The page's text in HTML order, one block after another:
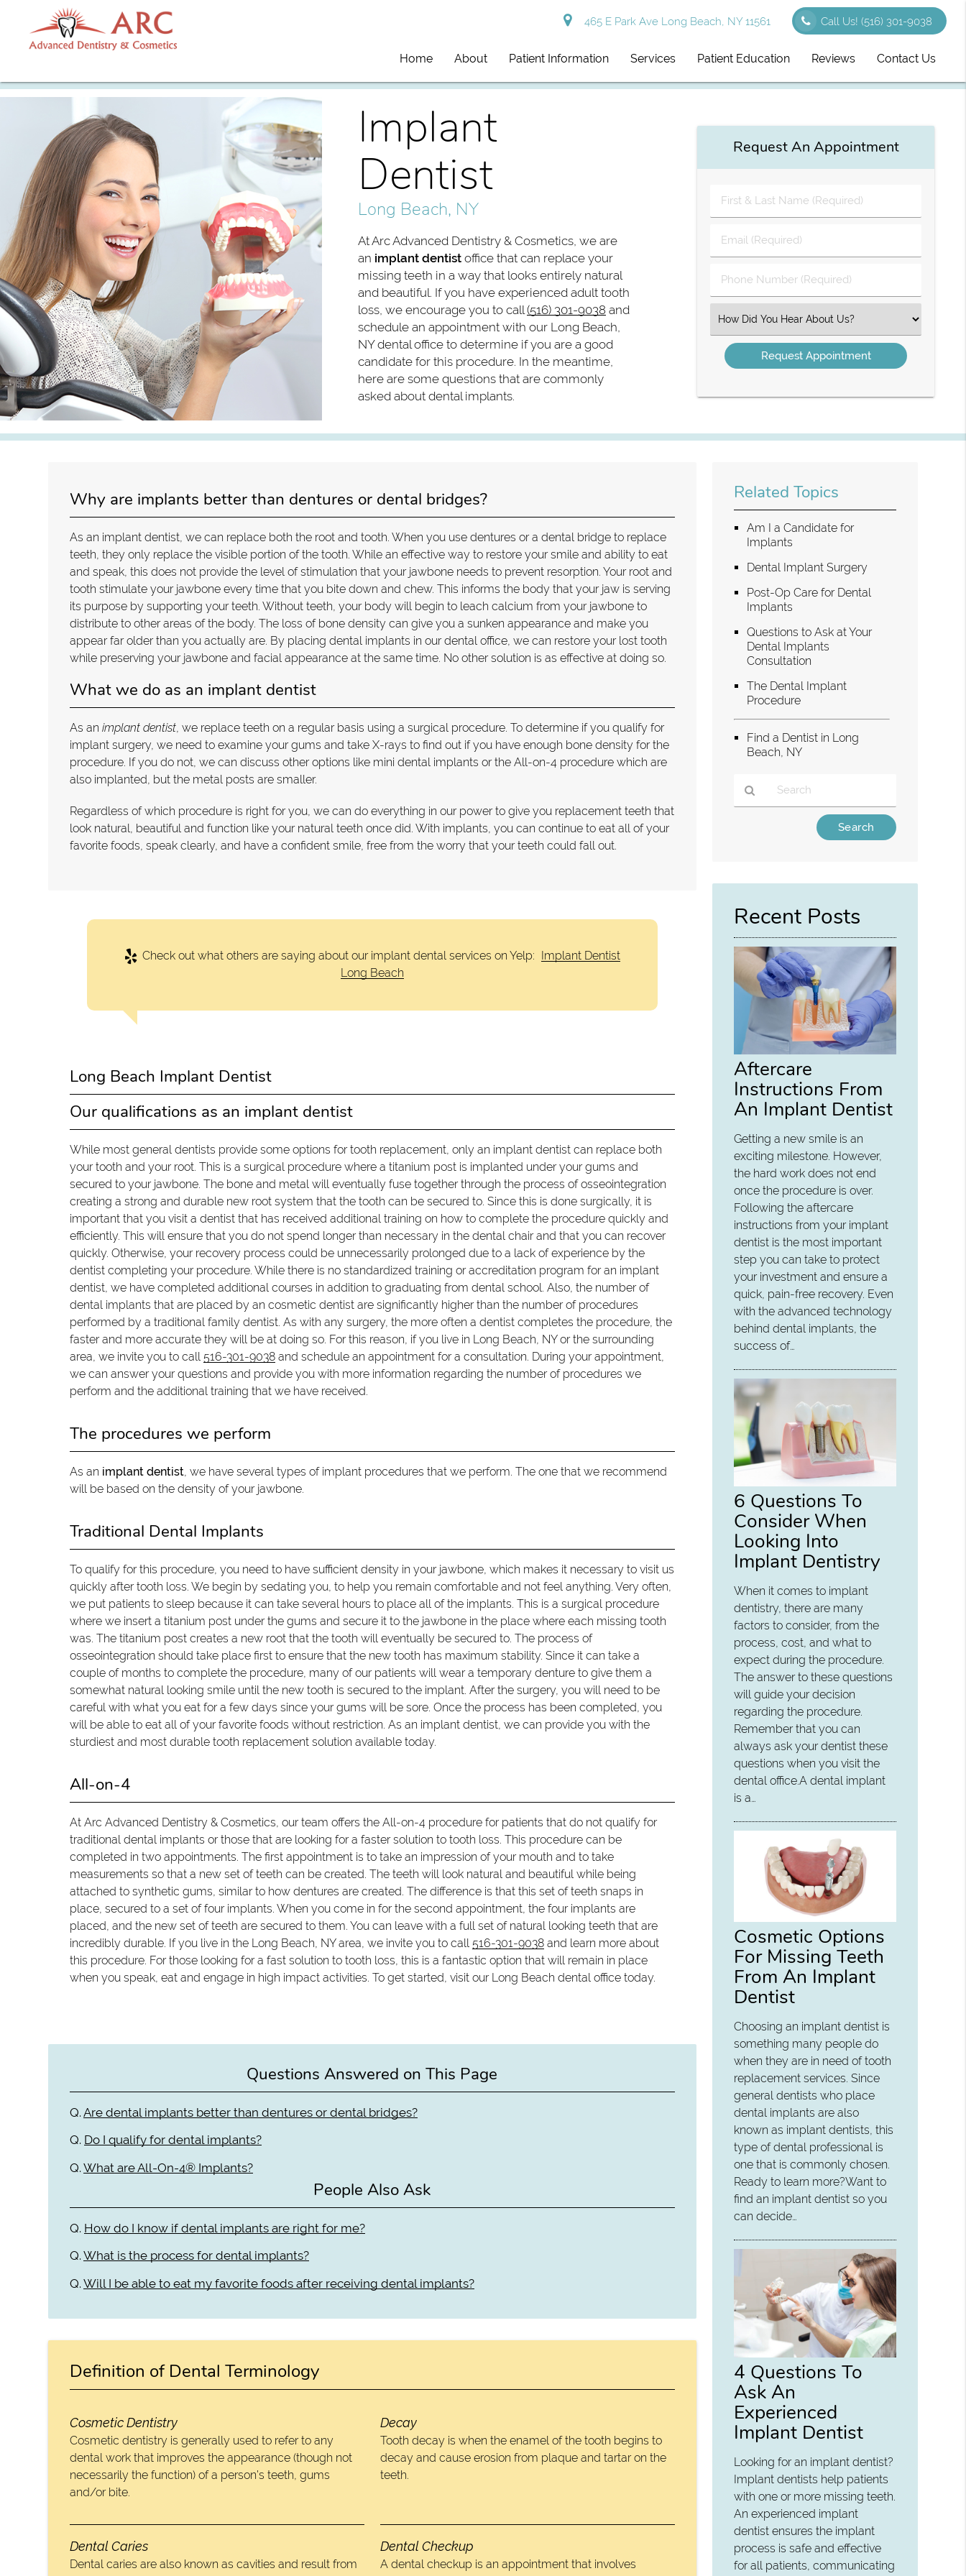
465 E Park Ave Long Beach, NY 11561 Call Us!(516) 301-9038
Home About Patient Information Services Patient Education Reviews Contact Us
Implant
Dentist
Long Beach, NY
At Arc Advanced Dentistry & Cosmetics, we are
an implant dentist office that can replace your
missing teeth in a way that looks entirely natural
and beautiful. If you have experienced adult tooth
loss, we encourage you to call (516) 301-9038 and
schedule an appointment with our Long Beach,
NY dental office to determine if you are a good
candidate for this procedure. In the meantime,
here are some questions that are commonly
asked about dental implants.
Request An Appointment
First
&
Name
(Required)
Email
(Required)
Phone
Number
Select
an
Option
Why are implants better than dentures or dental bridges?
As an implant dentist, we can replace both the root and tooth. When you use dentures or a dental bridge to replace
teeth, they only replace the visible portion of the tooth. While an effective way to restore your smile and ability to eat
and speak, this does not provide the level of stimulation that your jawbone needs to prevent resorption. Your root and
tooth stimulate your jawbone every time that you bite down and chew. This informs the body that your jaw is serving
its purpose by supporting your teeth. Without teeth, your body will begin to leach calcium from your jawbone to
distribute to other areas of the body. The loss of bone density can give you a sunken appearance and make you
appear far older than you actually are. By placing dental implants in our dental office, we can restore your lost tooth
while preserving your jawbone and facial appearance at the same time. No other solution is as effective at doing so.
What we do as an implant dentist
As animplant dentist , we replace teeth on a regular basis using a surgical procedure. To determine if you qualify for
implant surgery, we need to examine your gums and take X-rays to find out if you have enough bone density for the
procedure. If you do not, we can discuss other options like mini dental implants or the All-on-4 procedure which are
also implanted, but the metal posts are smaller.
Regardless of which procedure is right for you, we can do everything in our power to give you replacement teeth that
look natural, beautiful and function like your natural teeth once did. With implants, you can continue to eat all of your
favorite foods, speak clearly, and have a confident smile, free from the worry that your teeth could fall out.
Check out what others are saying about our implant dental services on Yelp:
Implant Dentist
Long Beach
Long Beach Implant Dentist
Our qualifications as an implant dentist
While most general dentists provide some options for tooth replacement, only an implant dentist can replace both
your tooth and your root. This is a surgical procedure where a titanium post is implanted under your gums and
secured to your jawbone. The bone and metal will eventually fuse together through the process of osseointegration
creating a strong and durable new root system that the tooth can be secured to. Since this is done surgically, it is
important that you visit a dentist that has received additional training on how to complete the procedure quickly and
efficiently. This will ensure that you do not spend longer than necessary in the dental chair and that you can recover
quickly. Otherwise, your recovery process could be unnecessarily prolonged due to a lack of experience by the
dentist completing your procedure. While there is no standardized training or accreditation program for an implant
dentist, we have completed additional courses in addition to graduating from dental school. Also, the number of
dental implants that are placed by an cosmetic dentist are significantly higher than the number of procedures
performed by a traditional family dentist. As with any surgery, the more often a dentist completes the procedure, the
faster and more accurate they will be at doing so. For this reason, if you live in Long Beach, NY or the surrounding
area, we invite you to call 516-301-9038 and schedule an appointment for a consultation. During your appointment,
we can answer your questions and provide you with more information regarding the number of procedures we
perform and the additional training that we have received.
The procedures we perform
As an implant dentist, we have several types of implant procedures that we perform. The one that we recommend
will be based on the density of your jawbone.
Traditional Dental Implants
To qualify for this procedure, you need to have sufficient density in your jawbone, which makes it necessary to visit us
quickly after tooth loss. We begin by sedating you, to help you remain comfortable and not feel anything. Very often,
we put patients to sleep because it can take several hours to place all of the implants. This is a surgical procedure
where we insert a titanium post under the gums and secure it to the jawbone in the place where each missing tooth
was. The titanium post creates a new root that the tooth will eventually be secured to. The process of
osseointegration should take place first to ensure that the new tooth has maximum stability. Since it can take a
couple of months to complete the procedure, many of our patients will wear a temporary denture to give them a
somewhat natural looking smile until the new tooth is secured to the implant. After the surgery, you will need to be
careful with what you eat for a few days since your gums will be sore. Once the process has been completed, you
will be able to eat all of your favorite foods without restriction. As an implant dentist, we can provide you with the
sturdiest and most durable tooth replacement solution available today.
All-on-4
At Arc Advanced Dentistry & Cosmetics, our team offers the All-on-4 procedure for patients that do not qualify for
traditional dental implants or those that are looking for a faster solution to tooth loss. This procedure can be
completed in two appointments. The first appointment is to take an impression of your mouth and to take
measurements so that a new set of teeth can be created. The teeth will look natural and beautiful while being
attached to synthetic gums, similar to how dentures are created. The difference is that this set of teeth snaps in
place, secured to a set of four implants. When you come in for the second appointment, the four implants are
placed, and the new set of teeth are secured to them. You can leave with a full set of natural looking teeth that are
incredibly durable. If you live in the Long Beach, NY area, we invite you to call 516-301-9038 and learn more about
this procedure. For those looking for a fast solution to tooth loss, this is a fantastic option that will remain in place
when you speak, eat and engage in high impact activities. To get started, visit our Long Beach dental office today.
Questions Answered on This Page
Q. Are dental implants better than dentures or dental bridges?
Q. Do I qualify for dental implants?
Q. What are All-On-4® Implants?
People Also Ask
Q. How do I know if dental implants are right for me?
Q.What is the process for dental implants?
Q. Will I be able to eat my favorite foods after receiving dental implants?
Definition of Dental Terminology
Cosmetic Dentistry
Cosmetic dentistry is generally used to refer to any
dental work that improves the appearance (though not
necessarily the function) of a person’s teeth, gums
and/or bite.
Decay
Tooth decay is when the enamel of the tooth begins to
decay and cause erosion from plaque and tartar on the
teeth.
Dental Caries
Dental caries are also known as cavities and result from
Dental Checkup
A dental checkup is an appointment that involves
Related Topics
Am I a Candidate for
Implants
Dental Implant Surgery
Post-Op Care for Dental
Implants
Questions to Ask at Your
Dental Implants
Consultation
The Dental Implant
Procedure
Find a Dentist in Long
Beach, NY
Here
Recent Posts
Aftercare
Instructions From
An Implant Dentist
Getting a new smile is an
exciting milestone. However,
the hard work does not end
once the procedure is over.
Following the aftercare
instructions from your implant
dentist is the most important
step you can take to protect
your investment and ensure a
quick, pain-free recovery. Even
with the advanced technology
behind dental implants, the
success of…
6 Questions To
Consider When
Looking Into
Implant Dentistry
When it comes to implant
dentistry, there are many
factors to consider, from the
process, cost, and what to
expect during the procedure.
The answer to these questions
will guide your decision
regarding the procedure.
Remember that you can
always ask your dentist these
questions when you visit the
dental office.A dental implant
is a…
Cosmetic Options
For Missing Teeth
From An Implant
Dentist
Choosing an implant dentist is
something many people do
when they are in need of tooth
replacement services. Since
general dentists who place
dental implants are also
known as implant dentists, this
type of dental professional is
one that is commonly chosen.
Ready to learn more?Want to
find an implant dentist so you
can decide…
4 Questions To
Ask An
Experienced
Implant Dentist
Looking for an implant dentist?
Implant dentists help patients
with one or more missing teeth.
An experienced implant
dentist ensures the implant
process is safe and effective
for all patients, communicating